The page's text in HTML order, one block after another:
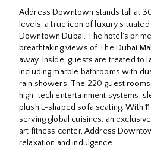
Address Downtown stands tall at
levels, a true icon of luxury
Downtown Dubai. The hotel's
breathtaking views of The Dubai
away. Inside, guests are treated to
including marble bathrooms with
rain showers. The 220 guest
high-tech entertainment systems,
plush L-shaped sofa seating. With
serving global cuisines, an
art fitness center, Address
relaxation and indulgence.